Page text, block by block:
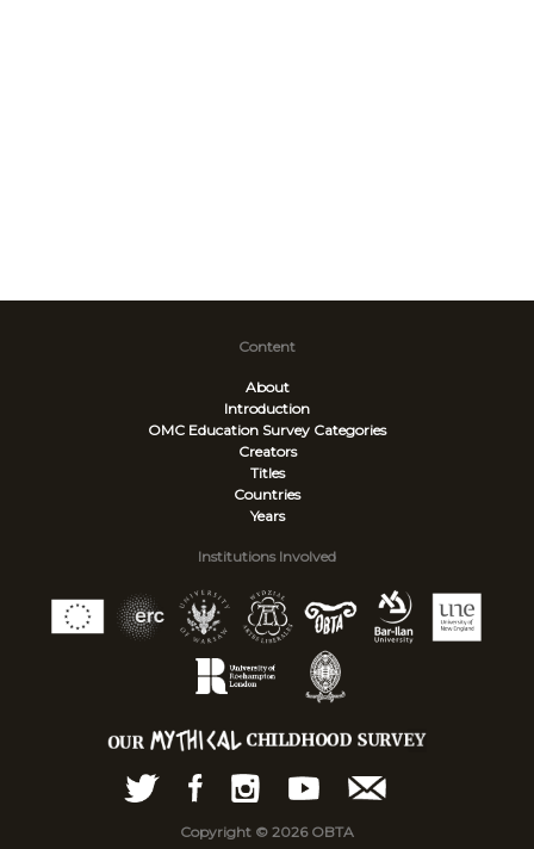
Content
About
Introduction
OMC Education Survey Categories
Creators
Titles
Countries
Years
Institutions Involved
Copyright © 2026 OBTA